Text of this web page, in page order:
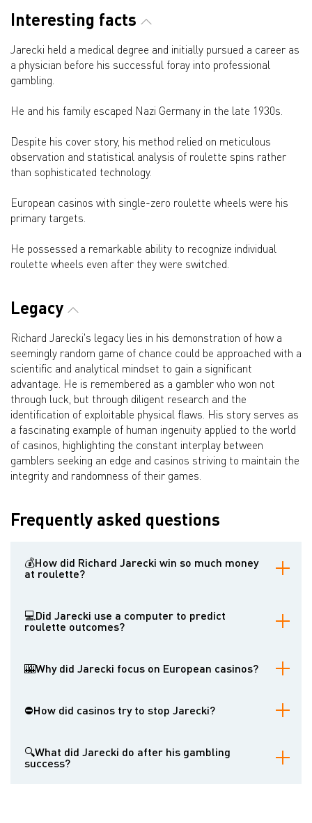
Interesting facts
Jarecki held a medical degree and initially pursued a career as
a physician before his successful foray into professional
gambling.
He and his family escaped Nazi Germany in the late 1930s.
Despite his cover story, his method relied on meticulous
observation and statistical analysis of roulette spins rather
than sophisticated technology.
European casinos with single-zero roulette wheels were his
primary targets.
He possessed a remarkable ability to recognize individual
roulette wheels even after they were switched.
Legacy
Richard Jarecki's legacy lies in his demonstration of how a
seemingly random game of chance could be approached with a
scientific and analytical mindset to gain a significant
advantage. He is remembered as a gambler who won not
through luck, but through diligent research and the
identification of exploitable physical flaws. His story serves as
a fascinating example of human ingenuity applied to the world
of casinos, highlighting the constant interplay between
gamblers seeking an edge and casinos striving to maintain the
integrity and randomness of their games.
Frequently asked questions
💰How did Richard Jarecki win so much money
at roulette?
spins and identifying subtle physical biases in the wheels that made
certain numbers more likely to occur. He then strategically bet on
💻Did Jarecki use a computer to predict
roulette outcomes?
computer at the University of London, his primary method involved
careful observation and statistical analysis of past results.
🎰Why did Jarecki focus on European casinos?
which offer slightly better odds for the player compared to the
double-zero wheels prevalent in the United States. Additionally,
⛔How did casinos try to stop Jarecki?
recognizing his methods, began switching roulette wheels more
frequently and worked with manufacturers to create wheels with
🔍What did Jarecki do after his gambling
success?